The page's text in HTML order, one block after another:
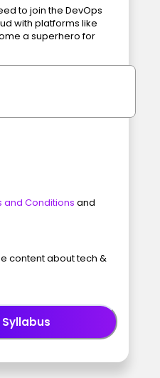
to join the DevOps
with platforms like
a superhero for
and Conditions and
content about tech &